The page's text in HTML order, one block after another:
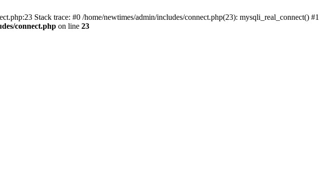
Stack trace: #0 /home/newtimes/admin/includes/connect.php(23): mysqli_real_connect() #1
connect.php on line 23